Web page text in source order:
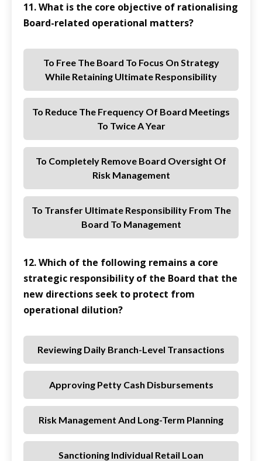
11. What is the core objective of rationalising
Board-related operational matters?
To Free The Board To Focus On Strategy
While Retaining Ultimate Responsibility
To Reduce The Frequency Of Board Meetings
To Twice A Year
To Completely Remove Board Oversight Of
Risk Management
To Transfer Ultimate Responsibility From The
Board To Management
12. Which of the following remains a core
strategic responsibility of the Board that the
new directions seek to protect from
operational dilution?
Reviewing Daily Branch-Level Transactions
Approving Petty Cash Disbursements
Risk Management And Long-Term Planning
Sanctioning Individual Retail Loan